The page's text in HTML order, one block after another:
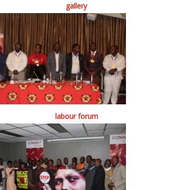
gallery
labour forum